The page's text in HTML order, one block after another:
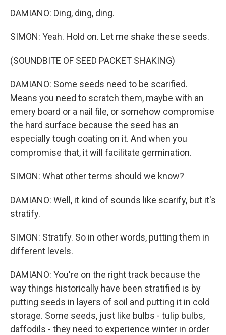
DAMIANO: Ding, ding, ding.
SIMON: Yeah. Hold on. Let me shake these seeds.
(SOUNDBITE OF SEED PACKET SHAKING)
DAMIANO: Some seeds need to be scarified.
Means you need to scratch them, maybe with an
emery board or a nail file, or somehow compromise
the hard surface because the seed has an
especially tough coating on it. And when you
compromise that, it will facilitate germination.
SIMON: What other terms should we know?
DAMIANO: Well, it kind of sounds like scarify, but it's
stratify.
SIMON: Stratify. So in other words, putting them in
different levels.
DAMIANO: You're on the right track because the
way things historically have been stratified is by
putting seeds in layers of soil and putting it in cold
storage. Some seeds, just like bulbs - tulip bulbs,
daffodils - they need to experience winter in order